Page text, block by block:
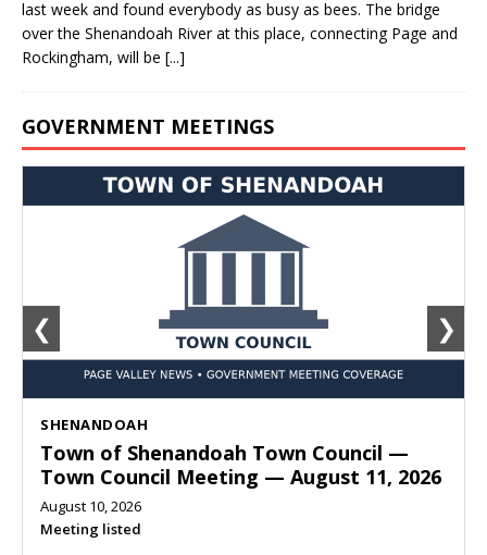
last week and found everybody as busy as bees. The bridge
over the Shenandoah River at this place, connecting Page and
Rockingham, will be [...]
GOVERNMENT MEETINGS
SHENANDOAH
Town of Shenandoah Town Council —
Town Council Meeting — August 11, 2026
August 10, 2026
Meeting listed
❮ ❯